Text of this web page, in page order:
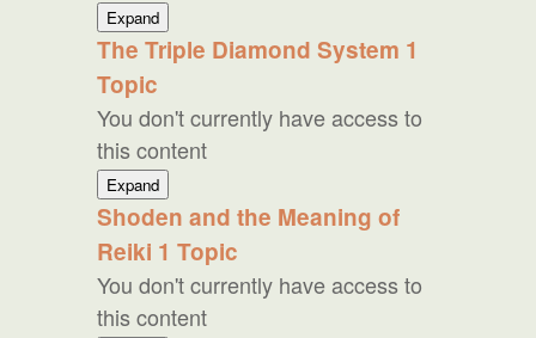
ExpandThe
Five
Precepts
The Triple Diamond System 1
Topic
You don't currently have access to
this content
ExpandThe
Triple
Diamond
System
Shoden and the Meaning of
Reiki 1 Topic
You don't currently have access to
this content